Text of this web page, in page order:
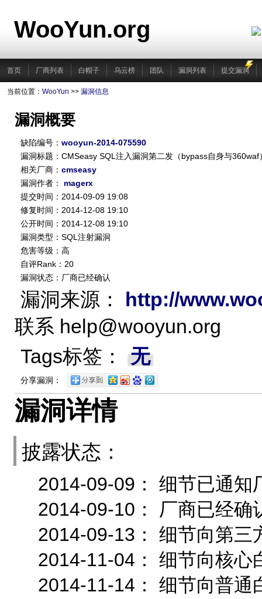
WooYun.org
首页 厂商列表 白帽子 乌云榜 团队 漏洞列表 提交漏洞
当前位置： WooYun >> 漏洞信息
漏洞概要
缺陷编号： wooyun-2014-075590
漏洞标题：CMSeasy SQL注入漏洞第二发（bypass自身与360waf
相关厂商： cmseasy
漏洞作者： magerx
提交时间：2014-09-09 19:08
修复时间：2014-12-08 19:10
公开时间：2014-12-08 19:10
漏洞类型：SQL注射漏洞
危害等级：高
自评Rank：20
漏洞状态：厂商已经确认
漏洞来源： http://
联系 help@wooyun.org
Tags标签：
无
分享漏洞：
漏洞详情
披露状态：
2014-09-09： 细节已通知
2014-09-10： 厂商已经确
2014-09-13： 细节向第三
2014-11-04： 细节向核心
2014-11-14： 细节向普通